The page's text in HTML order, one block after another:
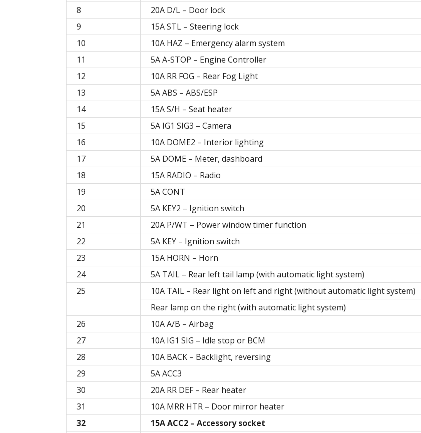
8
20A D/L – Door lock
9
15A STL – Steering lock
10
10A HAZ – Emergency alarm system
11
5A A-STOP – Engine Controller
12
10A RR FOG – Rear Fog Light
13
5A ABS – ABS/ESP
14
15A S/H – Seat heater
15
5A IG1 SIG3 – Camera
16
10A DOME2 – Interior lighting
17
5A DOME – Meter, dashboard
18
15A RADIO – Radio
19
5A CONT
20
5A KEY2 – Ignition switch
21
20A P/WT – Power window timer function
22
5A KEY – Ignition switch
23
15A HORN – Horn
24
5A TAIL – Rear left tail lamp (with automatic light system)
25
10A TAIL – Rear light on left and right (without automatic light system)
Rear lamp on the right (with automatic light system)
26
10A A/B – Airbag
27
10A IG1 SIG – Idle stop or BCM
28
10A BACK – Backlight, reversing
29
5A ACC3
30
20A RR DEF – Rear heater
31
10A MRR HTR – Door mirror heater
32
15A ACC2 – Accessory socket